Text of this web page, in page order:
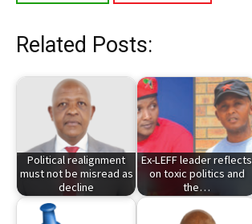
Related Posts:
Political realignment
must not be misread as
decline
Ex-LEFF leader reflects
on toxic politics and
the…